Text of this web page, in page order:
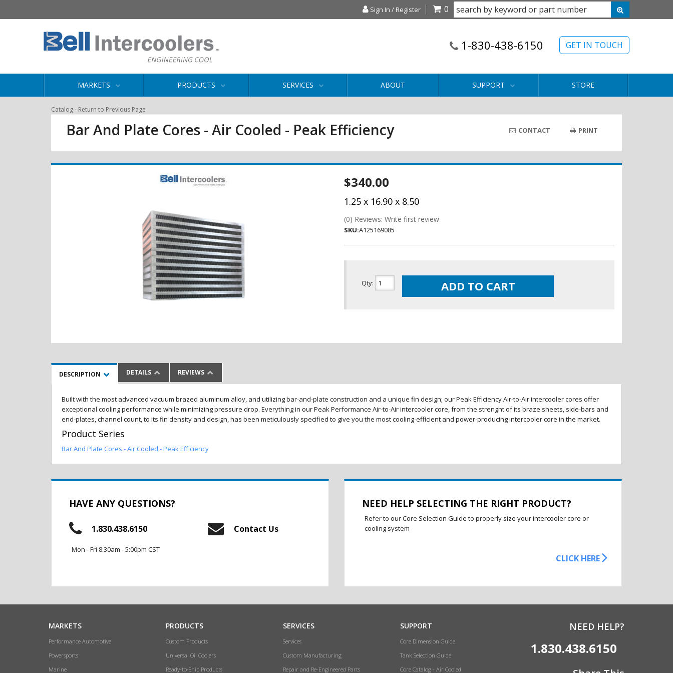
Sign In / Register 0
GET IN TOUCH
1-830-438-6150
MARKETS PRODUCTS SERVICES ABOUT SUPPORT STORE
Catalog- Return to Previous Page
Bar And Plate Cores - Air Cooled - Peak Efficiency CONTACT PRINT
$340.00
1.25 x 16.90 x 8.50
(0) Reviews: Write first review
SKU:A125169085
Qty: ADD TO CART
DESCRIPTION DETAILS REVIEWS
Built with the most advanced vacuum brazed aluminum alloy, and utilizing bar-and-plate construction and a unique fin design; our Peak Efficiency Air-to-Air intercooler cores offer
exceptional cooling performance while minimizing pressure drop. Everything in our Peak Performance Air-to-Air intercooler core, from the strenght of its braze sheets, side-bars and
end-plates, channel count, to its fin density and design, has been meticulously specified to give you the most cooling-efficient and power-producing intercooler core in the market.
Product Series
Bar And Plate Cores - Air Cooled - Peak Efficiency
HAVE ANY QUESTIONS?
1.830.438.6150
Mon - Fri 8:30am - 5:00pm CST
Contact Us
NEED HELP SELECTING THE RIGHT PRODUCT?
Refer to our Core Selection Guide to properly size your intercooler core or
cooling system
CLICK HERE
MARKETS
Performance Automotive
Powersports
Marine
PRODUCTS
Custom Products
Universal Oil Coolers
Ready-to-Ship Products
SERVICES
Services
Custom Manufacturing
Repair and Re-Engineered Parts
SUPPORT
Core Dimension Guide
Tank Selection Guide
Core Catalog - Air Cooled
NEED HELP?
1.830.438.6150